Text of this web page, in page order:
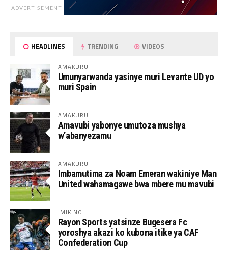
ADVERTISEMENT
HEADLINES TRENDING VIDEOS
AMAKURU
Umunyarwanda yasinye muri Levante UD yo
muri Spain
AMAKURU
Amavubi yabonye umutoza mushya
w’abanyezamu
AMAKURU
Imbamutima za Noam Emeran wakiniye Man
United wahamagawe bwa mbere mu mavubi
IMIKINO
Rayon Sports yatsinze Bugesera Fc
yoroshya akazi ko kubona itike ya CAF
Confederation Cup